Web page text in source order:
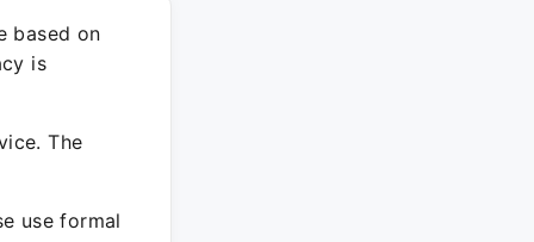
based on
is
The
use formal